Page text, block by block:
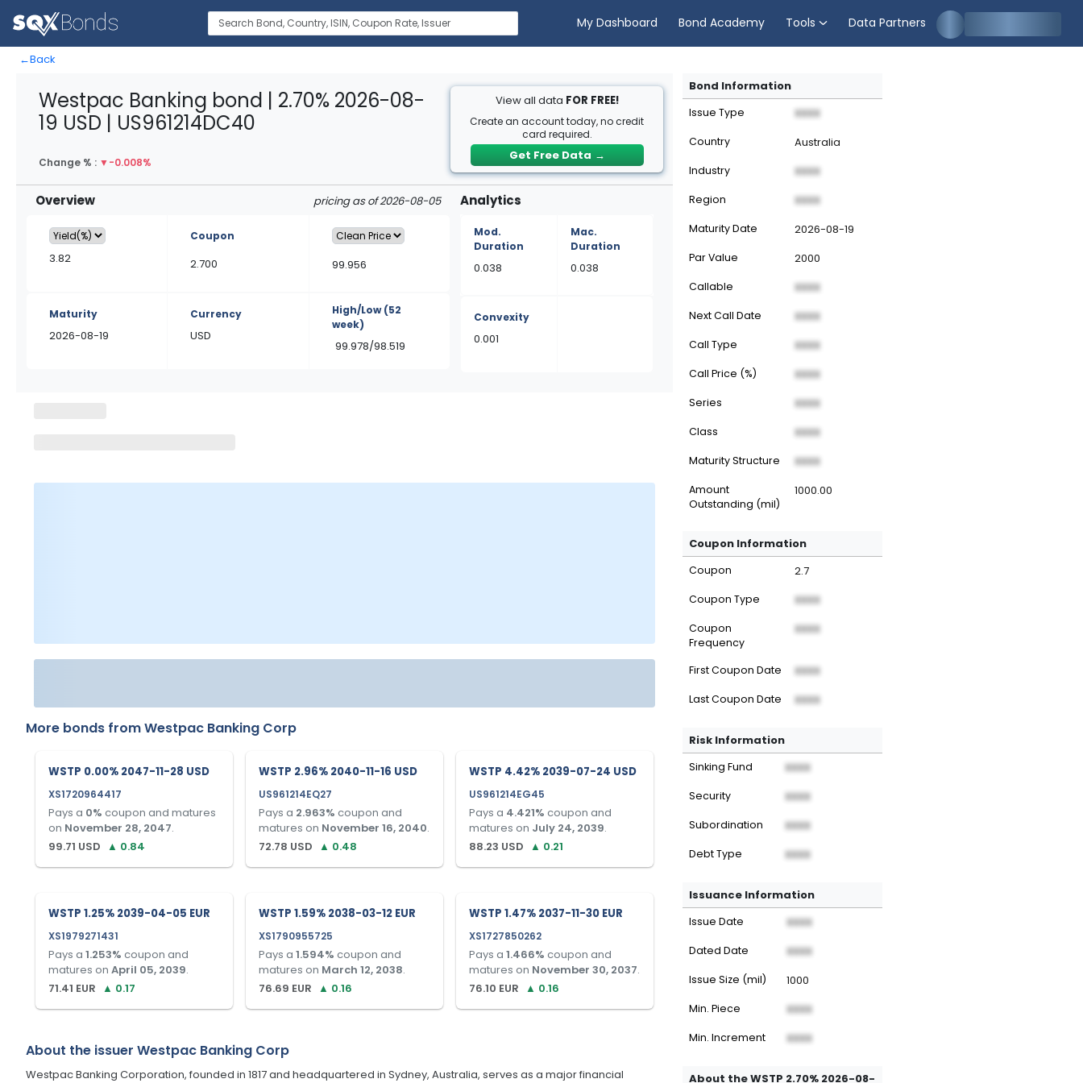
My Dashboard Bond Academy Tools Data Partners
←Back
Westpac Banking bond | 2.70% 2026-08-
19 USD | US961214DC40
Change % : ▼-0.008%
View all data FOR FREE!
Create an account today, no credit
card required.
Get Free Data →
Overview pricing as of 2026-08-05
3.82
Coupon
2.700 99.956
Maturity
2026-08-19
Currency
USD
High/Low(52
week)
99.978/98.519
Analytics
Mod.
Duration
0.038
Mac.
Duration
0.038
Convexity
0.001
More bonds fromWestpac Banking Corp
WSTP 0.00% 2047-11-28 USD
XS1720964417
Pays a 0% coupon and matures
on November 28, 2047.
99.71 USD ▲ 0.84
WSTP 2.96% 2040-11-16 USD
US961214EQ27
Pays a 2.963% coupon and
matures on November 16, 2040.
72.78 USD ▲ 0.48
WSTP 4.42% 2039-07-24 USD
US961214EG45
Pays a 4.421% coupon and
matures on July 24, 2039.
88.23 USD ▲ 0.21
WSTP 1.25% 2039-04-05 EUR
XS1979271431
Pays a 1.253% coupon and
matures on April 05, 2039.
71.41 EUR ▲ 0.17
WSTP 1.59% 2038-03-12 EUR
XS1790955725
Pays a 1.594% coupon and
matures on March 12, 2038.
76.69 EUR ▲ 0.16
WSTP 1.47% 2037-11-30 EUR
XS1727850262
Pays a 1.466% coupon and
matures on November 30, 2037.
76.10 EUR ▲ 0.16
About the issuer Westpac Banking Corp
Westpac Banking Corporation, founded in 1817 and headquartered in Sydney, Australia, serves as a major financial
Bond Information
Issue Type XXXX
Country Australia
Industry XXXX
Region XXXX
Maturity Date 2026-08-19
Par Value 2000
Callable XXXX
Next Call Date XXXX
Call Type XXXX
Call Price (%) XXXX
Series XXXX
Class XXXX
Maturity Structure XXXX
Amount
Outstanding (mil)
1000.00
Coupon Information
Coupon 2.7
Coupon Type XXXX
Coupon
Frequency
XXXX
First Coupon Date XXXX
Last Coupon Date XXXX
Risk Information
Sinking Fund XXXX
Security XXXX
Subordination XXXX
Debt Type XXXX
Issuance Information
Issue Date XXXX
Dated Date XXXX
Issue Size (mil) 1000
Min. Piece XXXX
Min. Increment XXXX
About the WSTP 2.70% 2026-08-